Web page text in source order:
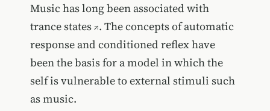
Music has long been associated with
trance states . The concepts of automatic
response and conditioned reflex have
been the basis for a model in which the
self is vulnerable to external stimuli such
as music.